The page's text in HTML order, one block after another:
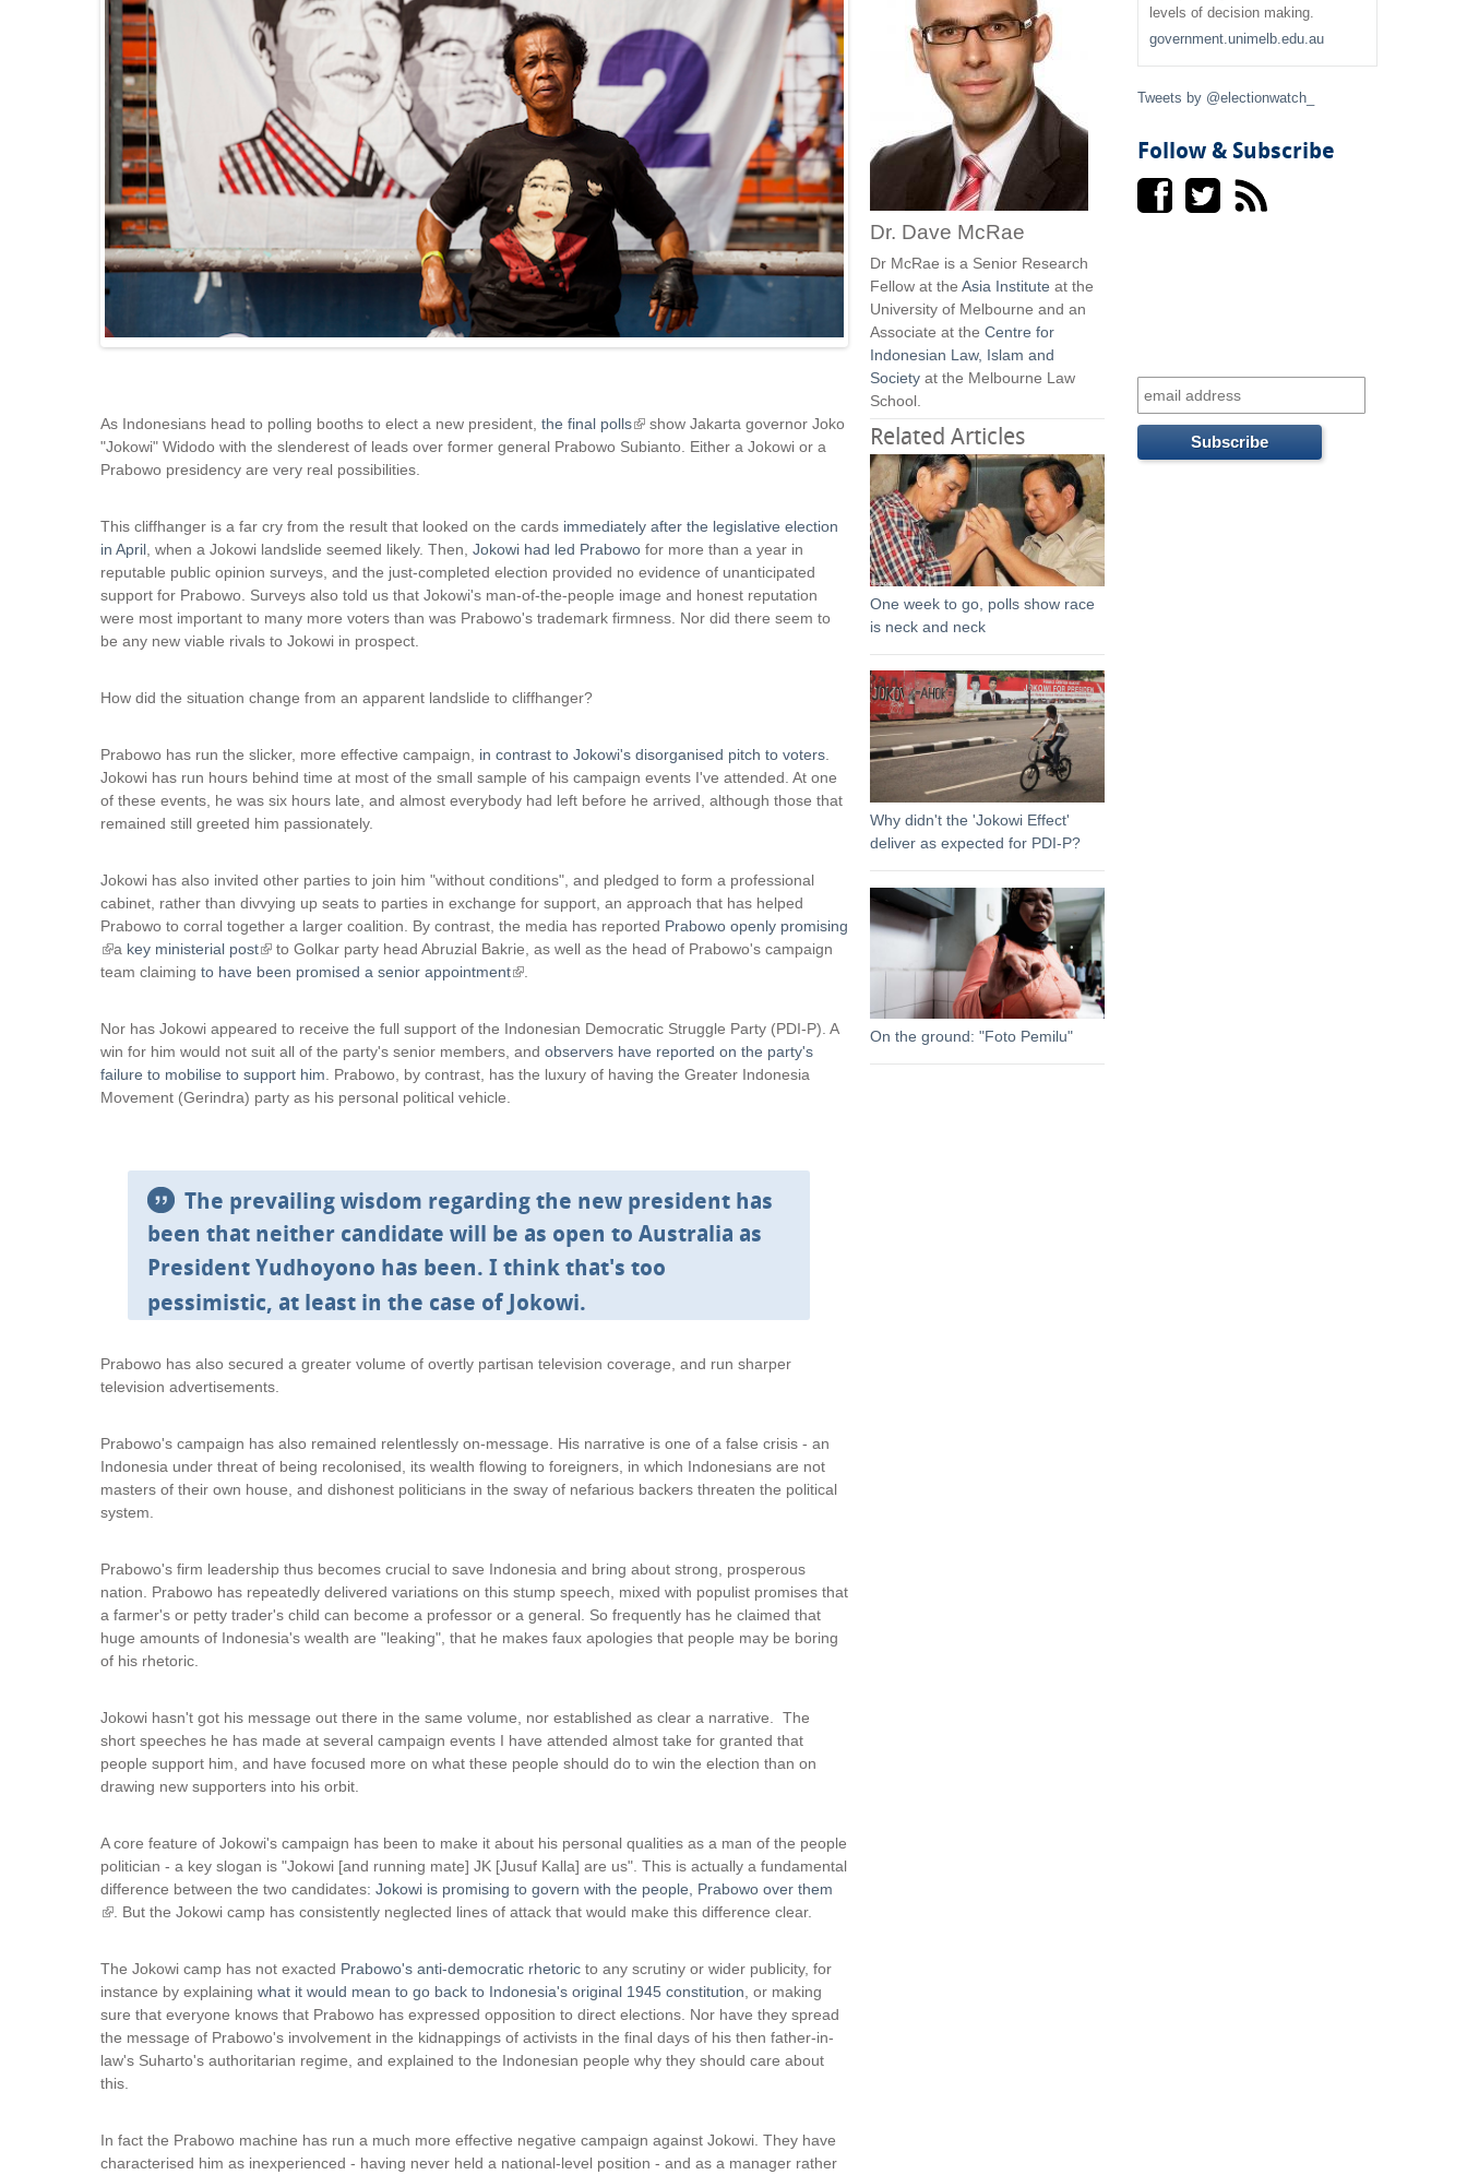
Dr. Dave McRae
Dr McRae is a Senior Research
Fellow at the Asia Institute at the
University of Melbourne and an
Associate at the Centre for
Indonesian Law, Islam and
Society at the Melbourne Law
School.
Related Articles
One week to go, polls show race
is neck and neck
Why didn't the 'Jokowi Effect'
deliver as expected for PDI-P?
On the ground: "Foto Pemilu"
As Indonesians head to polling booths to elect a new president, the final polls(
l
show Jakarta governor Joko
"Jokowi" Widodo with the slenderest of leads over former general Prabowo Subianto. Either a Jokowi or a
Prabowo presidency are very real possibilities.
This cliffhanger is a far cry from the result that looked on the cards immediately after the legislative election
in April , when a Jokowi landslide seemed likely. Then, Jokowi had led Prabowo for more than a year in
reputable public opinion surveys, and the just-completed election provided no evidence of unanticipated
support for Prabowo. Surveys also told us that Jokowi's man-of-the-people image and honest reputation
were most important to many more voters than was Prabowo's trademark firmness. Nor did there seem to
be any new viable rivals to Jokowi in prospect.
How did the situation change from an apparent landslide to cliffhanger?
Prabowo has run the slicker, more effective campaign, in contrast to Jokowi's disorganised pitch to voters
Jokowi has run hours behind time at most of the small sample of his campaign events I've attended. At one
of these events, he was six hours late, and almost everybody had left before he arrived, although those that
remained still greeted him passionately.
Jokowi has also invited other parties to join him "without conditions", and pledged to form a professional
cabinet, rather than divvying up seats to parties in exchange for support, an approach that has helped
Prabowo to corral together a larger coalition. By contrast, the media has reported Prabowo openly promising
(
l
a key ministerial post(
l
s
r
a
l
to Golkar party head Abruzial Bakrie, as well as the head of Prabowo's campaign
team claiming to have been promised a senior appointment(
e
n
a
l
)
Nor has Jokowi appeared to receive the full support of the Indonesian Democratic Struggle Party (PDI-P). A
win for him would not suit all of the party's senior members, and observers have reported on the party's
failure to mobilise to support him . Prabowo, by contrast, has the luxury of having the Greater Indonesia
Movement (Gerindra) party as his personal political vehicle.
The prevailing wisdom regarding the new president has
been that neither candidate will be as open to Australia as
President Yudhoyono has been. I think that's too
pessimistic, at least in the case of Jokowi.
Prabowo has also secured a greater volume of overtly partisan television coverage, and run sharper
television advertisements.
Prabowo's campaign has also remained relentlessly on-message. His narrative is one of a false crisis - an
Indonesia under threat of being recolonised, its wealth flowing to foreigners, in which Indonesians are not
masters of their own house, and dishonest politicians in the sway of nefarious backers threaten the political
system.
Prabowo's firm leadership thus becomes crucial to save Indonesia and bring about strong, prosperous
nation. Prabowo has repeatedly delivered variations on this stump speech, mixed with populist promises that
a farmer's or petty trader's child can become a professor or a general. So frequently has he claimed that
huge amounts of Indonesia's wealth are "leaking", that he makes faux apologies that people may be boring
of his rhetoric.
Jokowi hasn't got his message out there in the same volume, nor established as clear a narrative. The
short speeches he has made at several campaign events I have attended almost take for granted that
people support him, and have focused more on what these people should do to win the election than on
drawing new supporters into his orbit.
A core feature of Jokowi's campaign has been to make it about his personal qualities as a man of the people
politician - a key slogan is "Jokowi [and running mate] JK [Jusuf Kalla] are us". This is actually a fundamental
difference between the two candidates: Jokowi is promising to govern with the people, Prabowo over them
(
e
r
. But the Jokowi camp has consistently neglected lines of attack that would make this difference clear.
The Jokowi camp has not exacted Prabowo's anti-democratic rhetoric to any scrutiny or wider publicity, for
instance by explaining what it would mean to go back to Indonesia's original 1945 constitution , or making
sure that everyone knows that Prabowo has expressed opposition to direct elections. Nor have they spread
the message of Prabowo's involvement in the kidnappings of activists in the final days of his then father-in-
law's Suharto's authoritarian regime, and explained to the Indonesian people why they should care about
this.
In fact the Prabowo machine has run a much more effective negative campaign against Jokowi. They have
characterised him as inexperienced - having never held a national-level position - and as a manager rather
o
r
levels of decision making.
government.unimelb.edu.au
Tweets by @electionwatch_
Follow & Subscribe